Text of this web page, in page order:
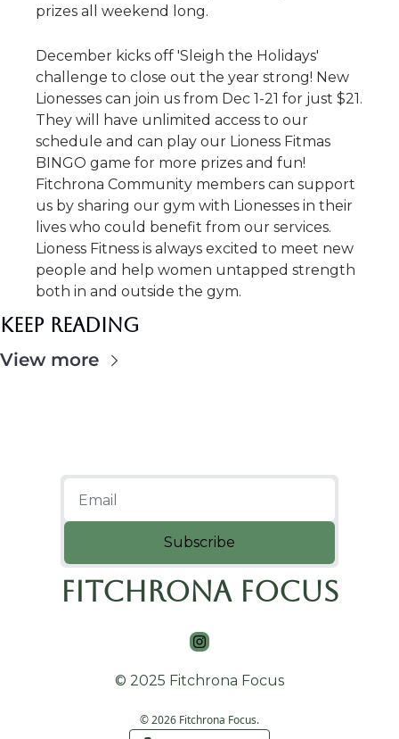
prizes all weekend long.
December kicks off 'Sleigh the Holidays'
challenge to close out the year strong! New
Lionesses can join us from Dec 1-21 for just $21.
They will have unlimited access to our
schedule and can play our Lioness Fitmas
BINGO game for more prizes and fun!
Fitchrona Community members can support
us by sharing our gym with Lionesses in their
lives who could benefit from our services.
Lioness Fitness is always excited to meet new
people and help women untapped strength
both in and outside the gym.
Keep Reading
View more
Subscribe
Fitchrona Focus
© 2025 Fitchrona Focus
© 2026 Fitchrona Focus.